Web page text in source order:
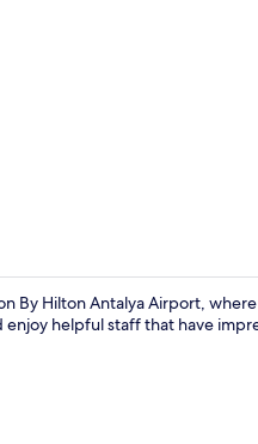
By Hilton Antalya Airport,
helpful staff that have